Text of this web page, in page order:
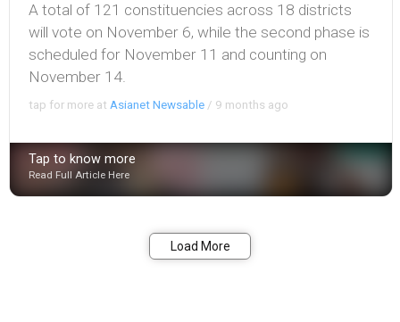
A total of 121 constituencies across 18 districts
will vote on November 6, while the second phase is
scheduled for November 11 and counting on
November 14.
tap for more atAsianet Newsable / 9 months ago
Tap to know more
Read Full Article Here
Load More